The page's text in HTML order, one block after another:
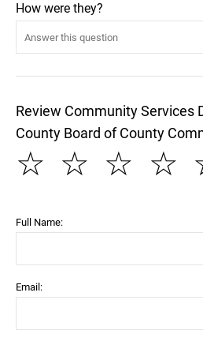
How were they?
Review Community Services
County Board of County
☆
☆
☆
☆
Full Name:
Email: